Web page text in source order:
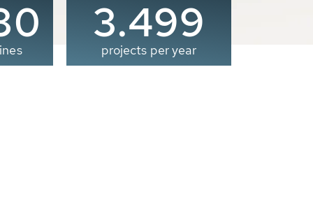
3.500
projects per year